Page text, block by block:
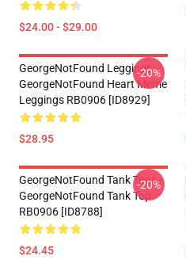
$24.00 - $29.00
GeorgeNotFound Leggings -
GeorgeNotFound Heart Meme
Leggings RB0906 [ID8929]
$28.95
-20%
GeorgeNotFound Tank Tops -
GeorgeNotFound Tank Top
RB0906 [ID8788]
$24.45
-20%